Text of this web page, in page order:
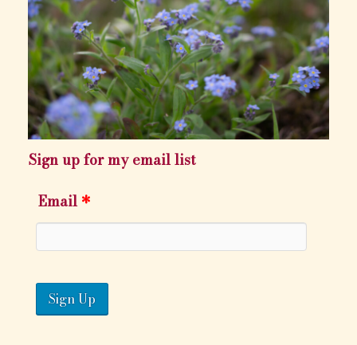
Sign up for my email list
Email*